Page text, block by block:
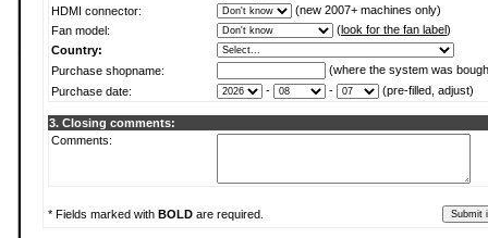
HDMI connector:
(new 2007+ machines only)
Fan model:
(look for the fan label)
Country:
Purchase shopname:
(where the system was
Purchase date:
- - (pre-filled, adjust)
3. Closing comments:
Comments:
* Fields marked with BOLD are required.